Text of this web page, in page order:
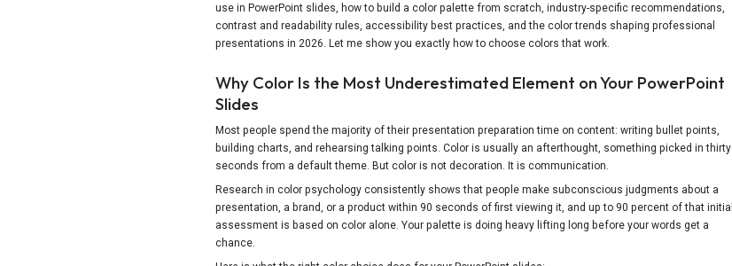
Share this Page
use in PowerPoint slides, how to build a color palette from scratch, industry-specific recommendations,
contrast and readability rules, accessibility best practices, and the color trends shaping professional
presentations in 2026. Let me show you exactly how to choose colors that work.
Why Color Is the Most Underestimated Element on Your PowerPoint
Slides
Most people spend the majority of their presentation preparation time on content: writing bullet points,
building charts, and rehearsing talking points. Color is usually an afterthought, something picked in thirty
seconds from a default theme. But color is not decoration. It is communication.
Research in color psychology consistently shows that people make subconscious judgments about a
presentation, a brand, or a product within 90 seconds of first viewing it, and up to 90 percent of that initial
assessment is based on color alone. Your palette is doing heavy lifting long before your words get a
chance.